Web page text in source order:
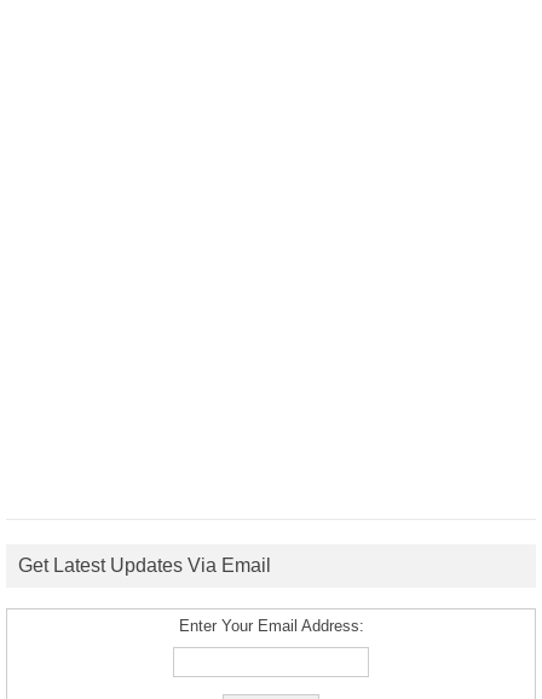
Get Latest Updates Via Email
Enter Your Email Address: